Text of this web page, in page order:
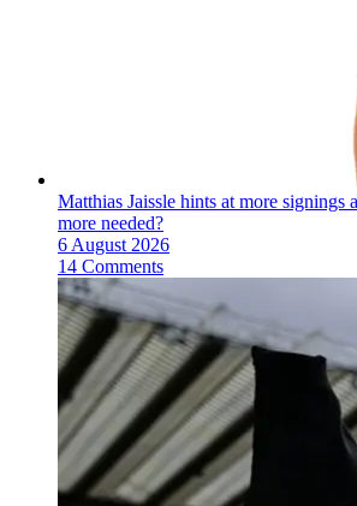
Matthias Jaissle hints at more signings
more needed?
6 August 2026
14 Comments